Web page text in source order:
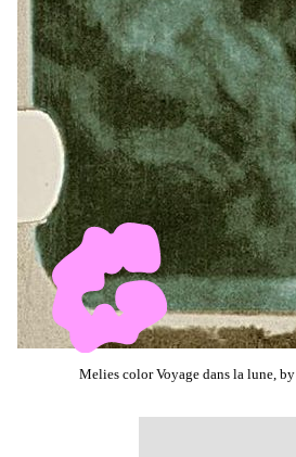
Melies color Voyage dans la lune, by